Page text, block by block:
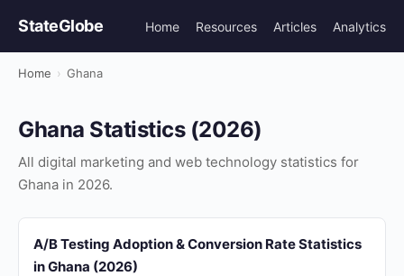
StateGlobe Home Resources Articles Analytics
Home › Ghana
Ghana Statistics (2026)
All digital marketing and web technology statistics for
Ghana in 2026.
A/B Testing Adoption & Conversion Rate Statistics
in Ghana (2026)